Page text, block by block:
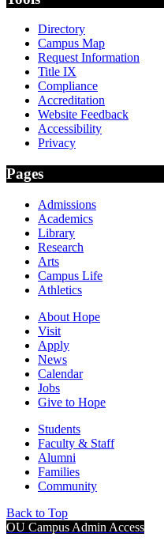
Directory
Campus Map
Request Information
Title IX
Compliance
Accreditation
Website Feedback
Accessibility
Privacy
Pages
Admissions
Academics
Library
Research
Arts
Campus Life
Athletics
About Hope
Visit
Apply
News
Calendar
Jobs
Give to Hope
Students
Faculty & Staff
Alumni
Families
Community
Back to Top
OU Campus Admin Access